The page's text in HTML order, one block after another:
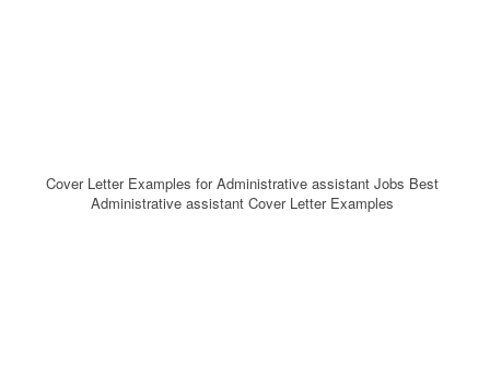
Cover Letter Examples for Administrative assistant Jobs Best
Administrative assistant Cover Letter Examples